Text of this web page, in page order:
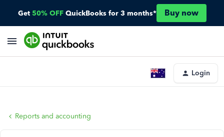
Get 50% OFF QuickBooks for 3 months* Buy now
Login
Reports and accounting